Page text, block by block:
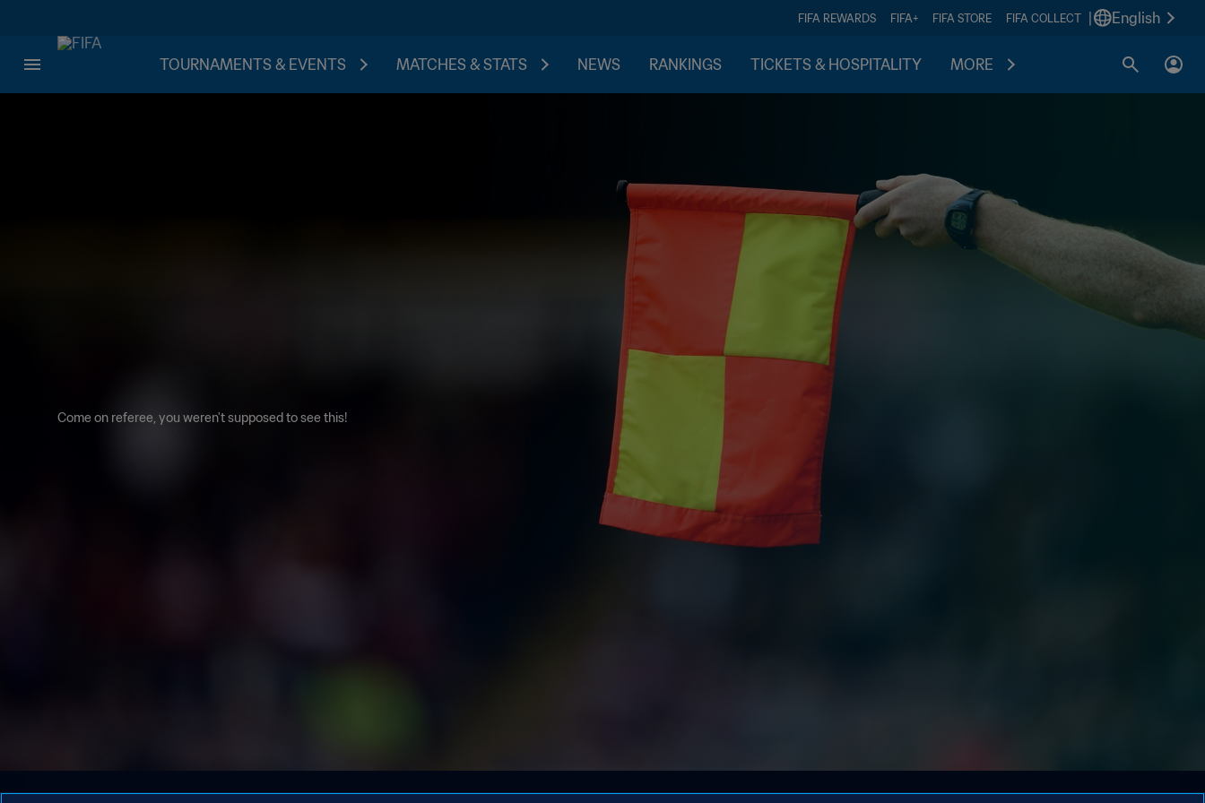
FIFA REWARDS FIFA+ FIFA STORE FIFA COLLECT English
TOURNAMENTS & EVENTS MATCHES & STATS NEWS RANKINGS TICKETS & HOSPITALITY MORE
Come on referee, you weren't supposed to see this!